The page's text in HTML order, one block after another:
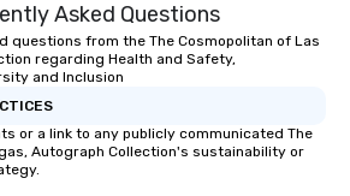
Asked Questions
questions from the The Cosmopolitan of Las
regarding Health and Safety,
and Inclusion
or a link to any publicly communicated The
Autograph Collection's sustainability or